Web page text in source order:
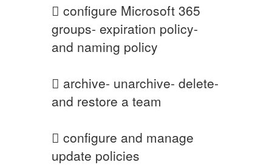
 configure Microsoft 365
groups- expiration policy-
and naming policy
 archive- unarchive- delete-
and restore a team
 configure and manage
update policies